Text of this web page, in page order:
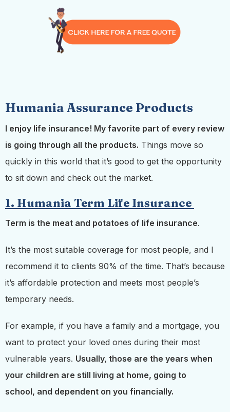
Humania Assurance Products
I enjoy life insurance! My favorite part of every review
is going through all the products. Things move so
quickly in this world that it’s good to get the opportunity
to sit down and check out the market.
1. Humania Term Life Insurance
Term is the meat and potatoes of life insurance.
It’s the most suitable coverage for most people, and I
recommend it to clients 90% of the time. That’s because
it’s affordable protection and meets most people’s
temporary needs.
For example, if you have a family and a mortgage, you
want to protect your loved ones during their most
vulnerable years. Usually, those are the years when
your children are still living at home, going to
school, and dependent on you financially.